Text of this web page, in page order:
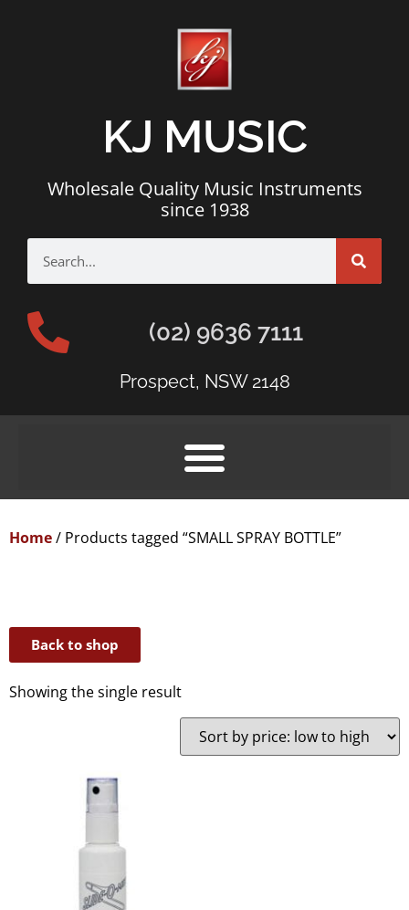
KJ MUSIC
Wholesale Quality Music Instruments
since 1938
(02) 9636 7111
Prospect, NSW 2148
Home/ Products tagged “SMALL SPRAY BOTTLE”
Back to shop
Showing the single result